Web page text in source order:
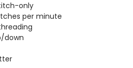
only
per minute
down